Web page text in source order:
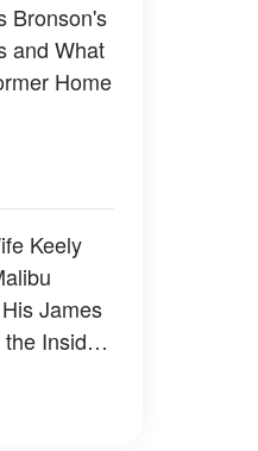
Bronson's
and What
Home
Keely
James
Inside